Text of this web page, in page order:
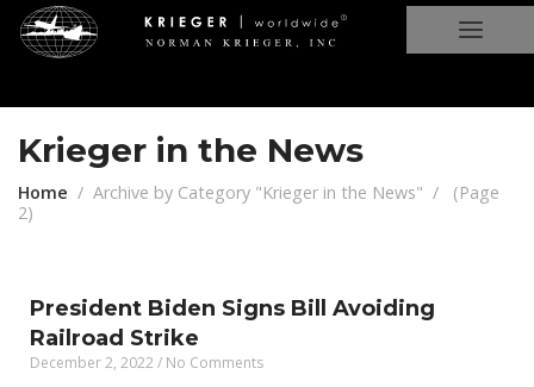
Krieger in the News
Home Archive by Category "Krieger in the News" (Page
2)
President Biden Signs Bill Avoiding
Railroad Strike
December 2, 2022 No Comments